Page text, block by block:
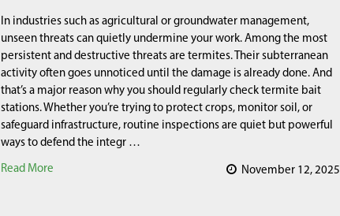
In industries such as agricultural or groundwater management,
unseen threats can quietly undermine your work. Among the most
persistent and destructive threats are termites. Their subterranean
activity often goes unnoticed until the damage is already done. And
that’s a major reason why you should regularly check termite bait
stations. Whether you’re trying to protect crops, monitor soil, or
safeguard infrastructure, routine inspections are quiet but powerful
ways to defend the integr …
Read More November 12, 2025